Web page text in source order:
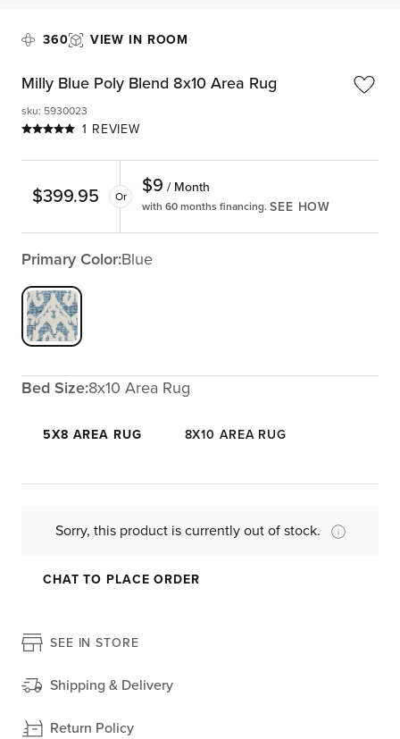
360 VIEW IN ROOM
Milly Blue Poly Blend 8x10 Area Rug
1 REVIEW
sku: 5930023
$399.95 Or $9 / Month
with 60 months financing. SEE HOW
Primary Color:Blue
Bed Size:8x10 Area Rug
5X8 AREA RUG 8X10 AREA RUG
Sorry, this product is currently out of stock.
CHAT TO PLACE ORDER
SEE IN STORE
Shipping & Delivery
Return Policy